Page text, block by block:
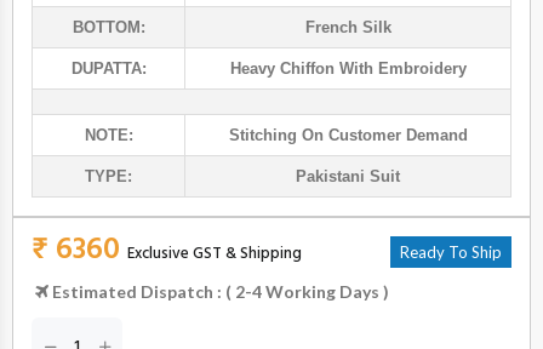
BOTTOM: French Silk
DUPATTA: Heavy Chiffon With Embroidery
NOTE: Stitching On Customer Demand
TYPE: Pakistani Suit
₹ 6360 Exclusive GST & Shipping Ready To Ship
Estimated Dispatch : ( 2-4 Working Days )